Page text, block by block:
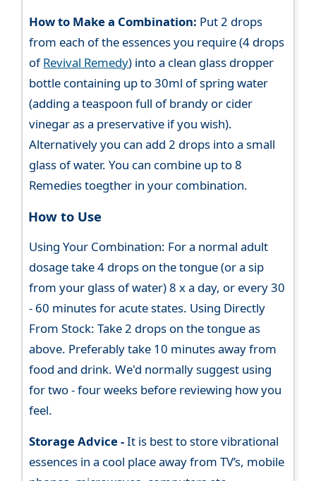
How to Make a Combination: Put 2 drops
from each of the essences you require (4 drops
ofRevival Remedy) into a clean glass dropper
bottle containing up to 30ml of spring water
(adding a teaspoon full of brandy or cider
vinegar as a preservative if you wish).
Alternatively you can add 2 drops into a small
glass of water. You can combine up to 8
Remedies toegther in your combination.
How to Use
Using Your Combination: For a normal adult
dosage take 4 drops on the tongue (or a sip
from your glass of water) 8 x a day, or every 30
- 60 minutes for acute states. Using Directly
From Stock: Take 2 drops on the tongue as
above. Preferably take 10 minutes away from
food and drink. We'd normally suggest using
for two - four weeks before reviewing how you
feel.
Storage Advice -It is best to store vibrational
essences in a cool place away from TV’s, mobile